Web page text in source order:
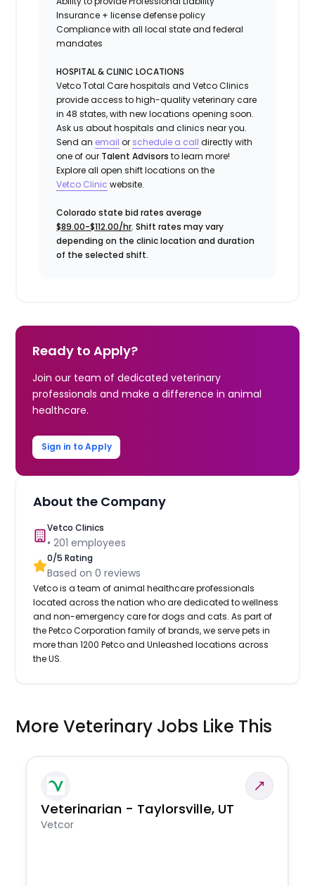
Insurance + license defense policy
Compliance with all local state and federal
mandates
HOSPITAL & CLINIC LOCATIONS
Vetco Total Care hospitals and Vetco Clinics
provide access to high-quality veterinary care
in 48 states, with new locations opening soon.
Ask us about hospitals and clinics near you.
Send an email or schedule a call directly with
one of our Talent Advisors to learn more!
Explore all open shift locations on the
Vetco Clinic website.
Colorado state bid rates average
$89.00-$112.00/hr. Shift rates may vary
depending on the clinic location and duration
of the selected shift.
Ready to Apply?
Join our team of dedicated veterinary
professionals and make a difference in animal
healthcare.
Sign in to Apply
About the Company
Vetco Clinics
•201 employees
0/5 Rating
Based on0 reviews
Vetco is a team of animal healthcare professionals
located across the nation who are dedicated to wellness
and non-emergency care for dogs and cats. As part of
the Petco Corporation family of brands, we serve pets in
more than 1200 Petco and Unleashed locations across
the US.
More Veterinary Jobs Like This
Veterinarian - Taylorsville, UT
Vetcor